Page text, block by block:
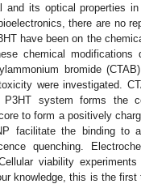
its optical properties
there are no
have been on the
chemical
bromide
were investigated.
system forms the
to form a positively
facilitate the binding to
quenching.
viability
knowledge, this is the